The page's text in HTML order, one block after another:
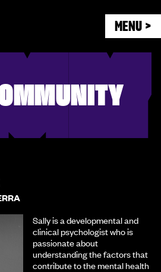
MENU >
Sally is a developmental and
clinical psychologist who is
passionate about
understanding the factors that
contribute to the mental health